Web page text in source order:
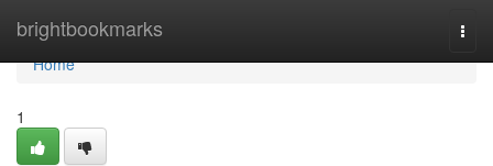
brightbookmarks
Home
Home
1